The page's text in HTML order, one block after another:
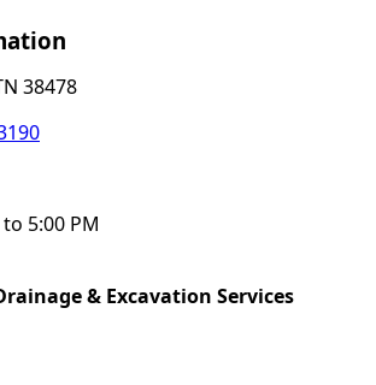
38478
5:00 PM
& Excavation Services